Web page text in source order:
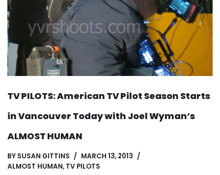
TV PILOTS: American TV Pilot Season Starts
in Vancouver Today with Joel Wyman’s
ALMOST HUMAN
BY SUSAN GITTINS
MARCH 13, 2013
ALMOST HUMAN, TV PILOTS